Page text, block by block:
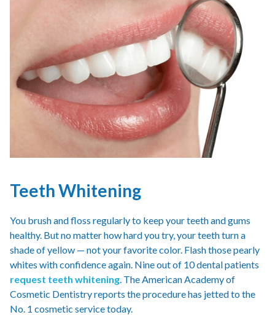
Teeth Whitening
You brush and floss regularly to keep your teeth and gums
healthy. But no matter how hard you try, your teeth turn a
shade of yellow — not your favorite color. Flash those pearly
whites with confidence again. Nine out of 10 dental patients
request teeth whitening. The American Academy of
Cosmetic Dentistry reports the procedure has jetted to the
No. 1 cosmetic service today.